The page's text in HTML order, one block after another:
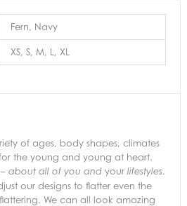
Fern, Navy
XS, S, M, L, XL
of ages, body shapes, climates
the young and young at heart.
– about all of you and your lifestyles.
our designs to flatter even the
We can all look amazing